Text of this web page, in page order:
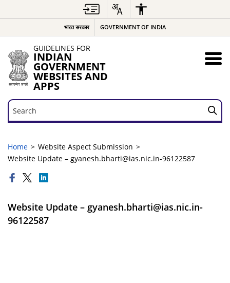
भारत सरकार GOVERNMENT OF INDIA
GUIDELINES FOR
INDIAN
GOVERNMENT
WEBSITES AND
APPS
Search
Search
Home
Website Aspect Submission
Website Update – gyanesh.bharti@ias.nic.in-96122587
Website Update – gyanesh.bharti@ias.nic.in-
96122587